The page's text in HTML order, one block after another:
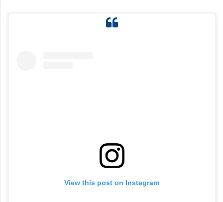
View this post on Instagram